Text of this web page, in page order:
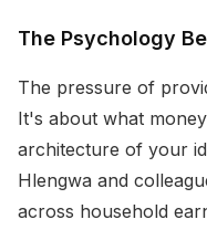
The Psychology
The pressure of
It's about what
architecture of your
Hlengwa and
across household